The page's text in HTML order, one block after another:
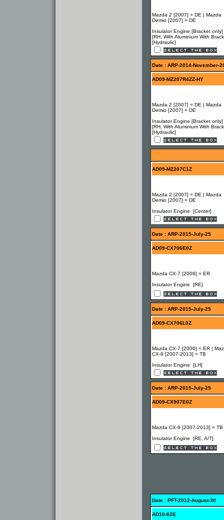
Mazda 2 [2007] = DE | Mazda
Demio [2007] = DE
Insulator Engine [Bracket only]
[RH, With Aluminium With
[Hydraulic]
Date : ARP-2014-November-
AD09-MZ207R4ZZ-HY
Mazda 2 [2007] = DE | Mazda
Demio [2007] = DE
Insulator Engine [Bracket only]
[RH, With Aluminium With
[Hydraulic]
AD09-MZ207C1Z
Mazda 2 [2007] = DE | Mazda
Demio [2007] = DE
Insulator Engine [Center]
Date : ARP-2015-July-25
AD09-CX706E0Z
Mazda CX-7 [2006] = ER
Insulator Engine [RE]
Date : ARP-2015-July-25
AD09-CX706L0Z
Mazda CX-7 [2006] = ER |
CX-9 [2007-2013] = TB
Insulator Engine [LH]
Date : ARP-2015-July-25
AD09-CX907E0Z
Mazda CX-9 [2007-2013] = TB
Insulator Engine [RE, A/T]
Date : PFT-2012-August-30
AD10-62E